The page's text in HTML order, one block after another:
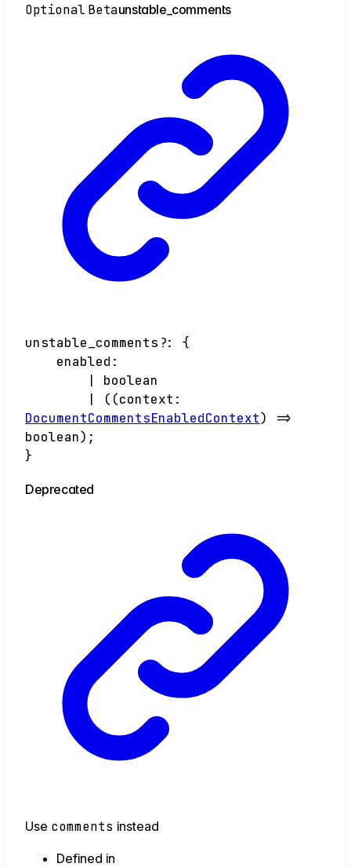
OptionalBetaunstable_ comments
unstable_comments ?:
{
enabled :
|
boolean
|
( (context :
DocumentCommentsEnabledContext)
=>
boolean) ;
}
Deprecated
Use comments instead
Defined in